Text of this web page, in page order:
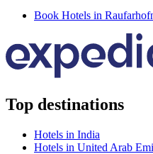
Book Hotels in
Top destinations
Hotels in India
Hotels in United Arab